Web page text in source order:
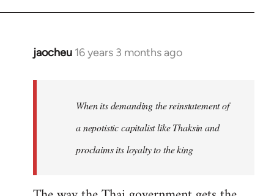
jaocheu 16 years 3 months ago
In
When its demanding the reinstatement of
a nepotistic capitalist like Thaksin and
proclaims its loyalty to the king